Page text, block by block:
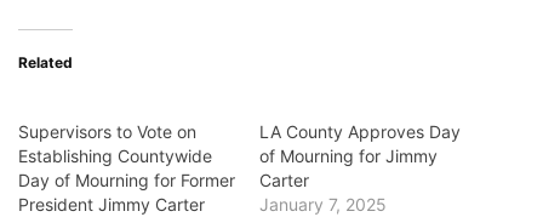
Related
Supervisors to Vote on
Establishing Countywide
Day of Mourning for Former
President Jimmy Carter
LA County Approves Day
of Mourning for Jimmy
Carter
January 7, 2025